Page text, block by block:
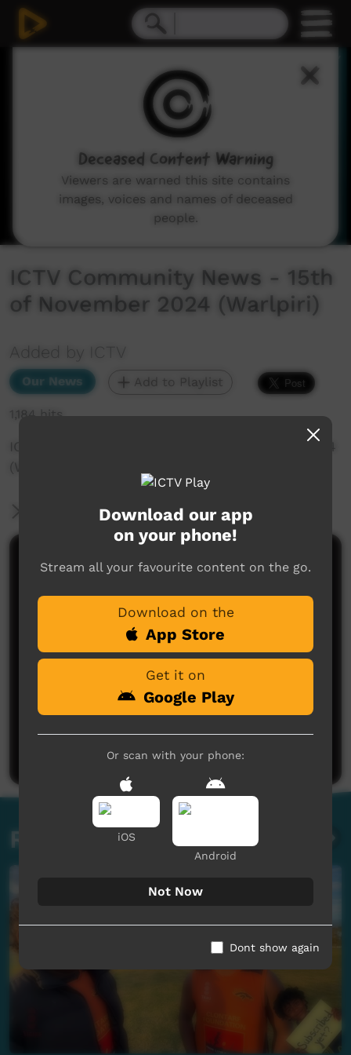
ICTV Community News - 15th
of November 2024 (Warlpiri)
Added by ICTV
Our News Add to Playlist
1,184 hits
ICTV Community News - 15th of November 2024
(Warlpiri)
More Information
Comments on ICTV Play
No comments here yet
Post a comment
Related videos
Download our app
on your phone!
Stream all your favourite content on the go.
Download on the
App Store
Get it on
Google Play
Or scan with your phone:
iOS
Android
Not Now
Dont show again
Deceased Content Warning
Viewers are warned this site contains
images, voices and names of deceased
people.